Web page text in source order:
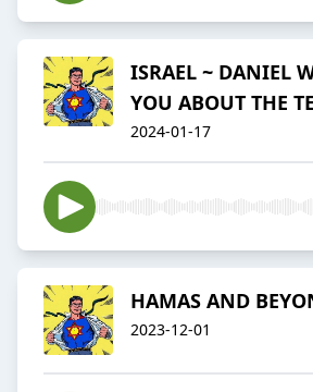
ISRAEL ~ DANIEL
YOU ABOUT THE
2024-01-17
HAMAS AND
2023-12-01